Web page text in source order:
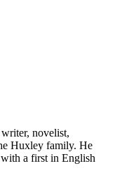
novelist,
Huxley family. He
a first in English